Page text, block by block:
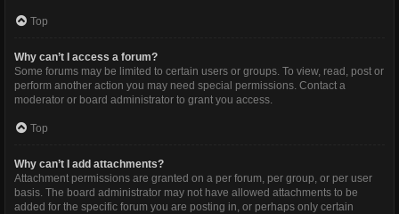
Top
Why can’t I access a forum?
Some forums may be limited to certain users or groups. To view, read, post or
perform another action you may need special permissions. Contact a
moderator or board administrator to grant you access.
Top
Why can’t I add attachments?
Attachment permissions are granted on a per forum, per group, or per user
basis. The board administrator may not have allowed attachments to be
added for the specific forum you are posting in, or perhaps only certain